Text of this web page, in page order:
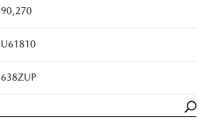
90,270
U61810
638ZUP